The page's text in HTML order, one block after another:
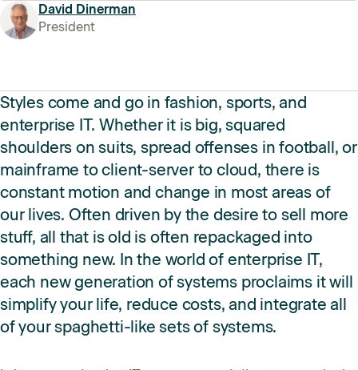
David Dinerman
President
Styles come and go in fashion, sports, and
enterprise IT. Whether it is big, squared
shoulders on suits, spread offenses in football, or
mainframe to client-server to cloud, there is
constant motion and change in most areas of
our lives. Often driven by the desire to sell more
stuff, all that is old is often repackaged into
something new. In the world of enterprise IT,
each new generation of systems proclaims it will
simplify your life, reduce costs, and integrate all
of your spaghetti-like sets of systems.